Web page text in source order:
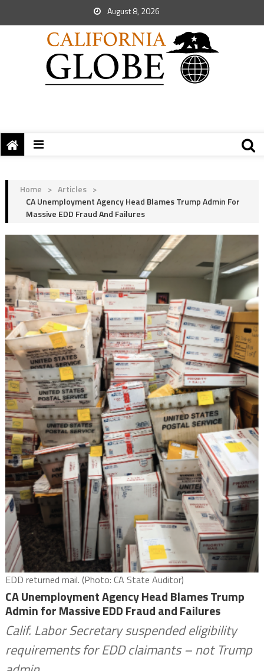
August 8, 2026
Home > Articles >
CA Unemployment Agency Head Blames Trump Admin For
Massive EDD Fraud And Failures
EDD returned mail. (Photo: CA State Auditor)
CA Unemployment Agency Head Blames Trump
Admin for Massive EDD Fraud and Failures
Calif. Labor Secretary suspended eligibility
requirements for EDD claimants – not Trump